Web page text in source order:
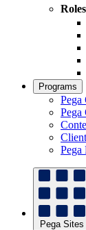
Roles
Programs
Pega
Pega
Pega
Pega Sites